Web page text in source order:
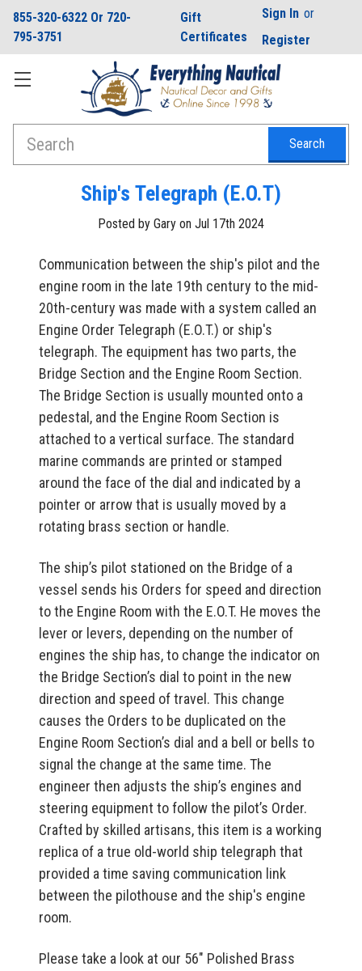
855-320-6322 Or 720-
795-3751
Gift
Certificates
Sign In or
Register
Ship's Telegraph (E.O.T)
Posted by Gary on Jul 17th 2024
Communication between the ship's pilot and the
engine room in the late 19th century to the mid-
20th-century was made with a system called an
Engine Order Telegraph (E.O.T.) or ship's
telegraph. The equipment has two parts, the
Bridge Section and the Engine Room Section.
The Bridge Section is usually mounted onto a
pedestal, and the Engine Room Section is
attached to a vertical surface. The standard
marine commands are printed or stamped
around the face of the dial and indicated by a
pointer or arrow that is usually moved by a
rotating brass section or handle.
The ship’s pilot stationed on the Bridge of a
vessel sends his Orders for speed and direction
to the Engine Room with the E.O.T. He moves the
lever or levers, depending on the number of
engines the ship has, to change the indicator on
the Bridge Section’s dial to point in the new
direction and speed of travel. This change
causes the Orders to be duplicated on the
Engine Room Section’s dial and a bell or bells to
signal the change at the same time. The
engineer then adjusts the ship’s engines and
steering equipment to follow the pilot’s Order.
Crafted by skilled artisans, this item is a working
replica of a true old-world ship telegraph that
provided a time saving communication link
between the pilothouse and the ship's engine
room.
Please take a look at our 56" Polished Brass